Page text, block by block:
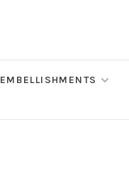
EMBELLISHMENTS